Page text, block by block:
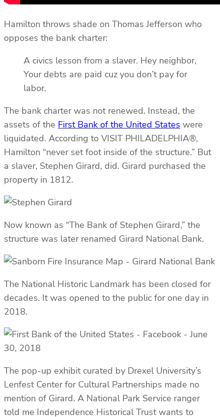
Hamilton throws shade on Thomas Jefferson who
opposes the bank charter:
A civics lesson from a slaver. Hey neighbor,
Your debts are paid cuz you don’t pay for
labor.
The bank charter was not renewed. Instead, the
assets of the First Bank of the United States were
liquidated. According to VISIT PHILADELPHIA®,
Hamilton “never set foot inside of the structure.” But
a slaver, Stephen Girard, did. Girard purchased the
property in 1812.
Now known as “The Bank of Stephen Girard,” the
structure was later renamed Girard National Bank.
The National Historic Landmark has been closed for
decades. It was opened to the public for one day in
2018.
The pop-up exhibit curated by Drexel University’s
Lenfest Center for Cultural Partnerships made no
mention of Girard. A National Park Service ranger
told me Independence Historical Trust wants to